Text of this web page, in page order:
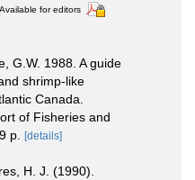
Available for editors
G.W. 1988. A guide
shrimp-like
Canada.
of Fisheries and
p. [details]
H. J. (1990).